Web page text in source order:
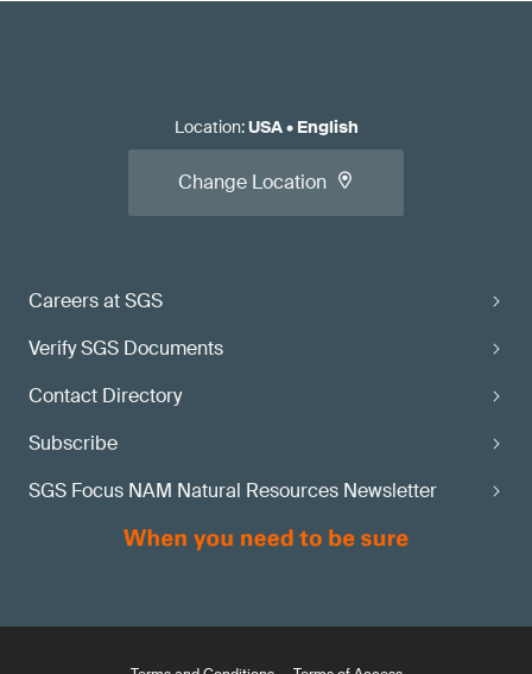
Careers at SGS
Verify SGS Documents
Contact Directory
Subscribe
SGS Focus NAM Natural Resources Newsletter
Location:USA• English
Change Location